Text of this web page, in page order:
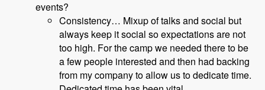
events?
Consistency… Mixup of talks and social but
always keep it social so expectations are not
too high. For the camp we needed there to be
a few people interested and then had backing
from my company to allow us to dedicate time.